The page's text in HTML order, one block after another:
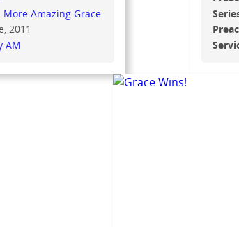
More Amazing Grace
2011
AM